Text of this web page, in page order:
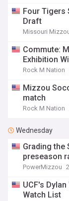
Four Tigers
Draft
Missouri
Commute:
Exhibition
Rock M Nation
Mizzou
match
Rock M Nation
Wednesday
Grading the
preseason
PowerMizzou
UCF's
Watch List